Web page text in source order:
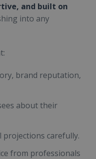
and built on
into any
brand reputation,
about their
projections carefully.
from professionals